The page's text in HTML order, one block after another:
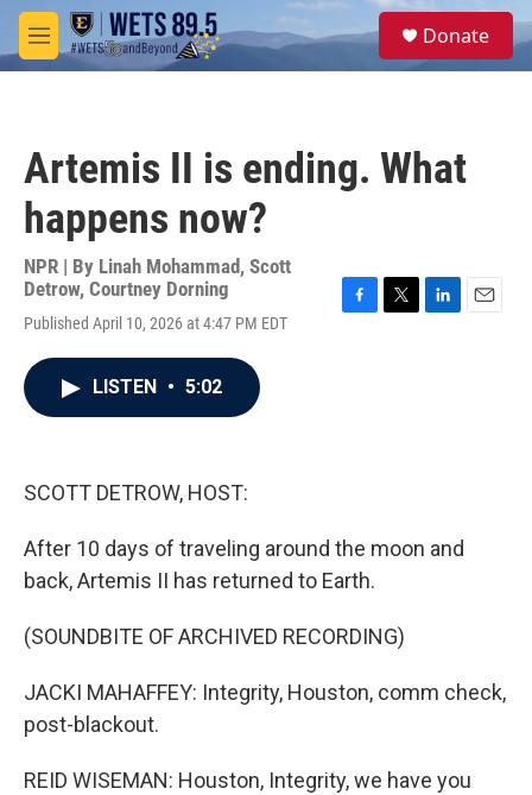
Skip to main content
M
e
S
e
Donate
Artemis II is ending. What
happens now?
NPR | By Linah Mohammad, Scott
Detrow, Courtney Dorning
Published April 10, 2026 at 4:47 PM EDT
LISTEN • 5:02
SCOTT DETROW, HOST:
After 10 days of traveling around the moon and
back, Artemis II has returned to Earth.
(SOUNDBITE OF ARCHIVED RECORDING)
JACKI MAHAFFEY: Integrity, Houston, comm check,
post-blackout.
REID WISEMAN: Houston, Integrity, we have you